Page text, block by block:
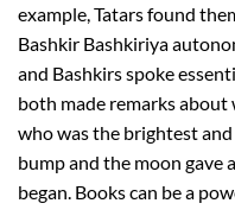
example, Tatars found
Bashkir Bashkiriya
and Bashkirs spoke
both made remarks about
who was the brightest
bump and the moon gave
began. Books can be a